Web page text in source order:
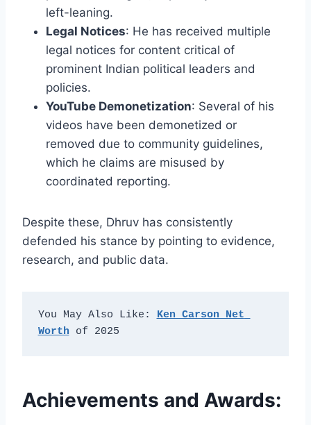
left-leaning.
Legal Notices: He has received multiple
legal notices for content critical of
prominent Indian political leaders and
policies.
YouTube Demonetization: Several of his
videos have been demonetized or
removed due to community guidelines,
which he claims are misused by
coordinated reporting.
Despite these, Dhruv has consistently
defended his stance by pointing to evidence,
research, and public data.
You May Also Like: Ken Carson Net
Worth of 2025
Achievements and Awards: